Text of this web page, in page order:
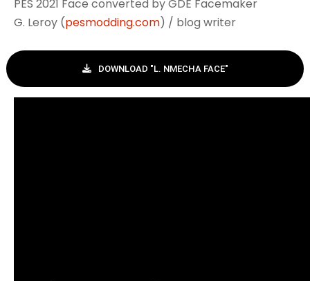
PES 2021 Face converted by GDE Facemaker
G. Leroy (pesmodding.com) / blog writer
DOWNLOAD "L. NMECHA FACE"